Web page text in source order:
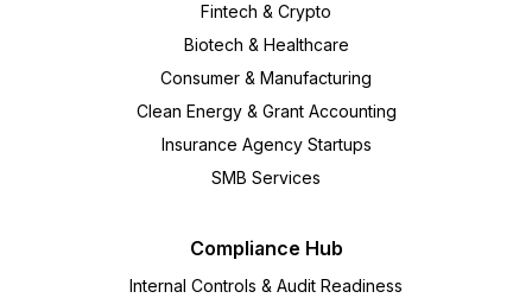
Fintech & Crypto
Biotech & Healthcare
Consumer & Manufacturing
Clean Energy & Grant Accounting
Insurance Agency Startups
SMB Services
Compliance Hub
Internal Controls & Audit Readiness